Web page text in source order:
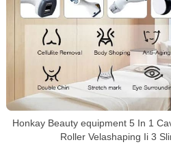
Honkay Beauty equipment 5 In 1
Roller Velashaping Ii 3